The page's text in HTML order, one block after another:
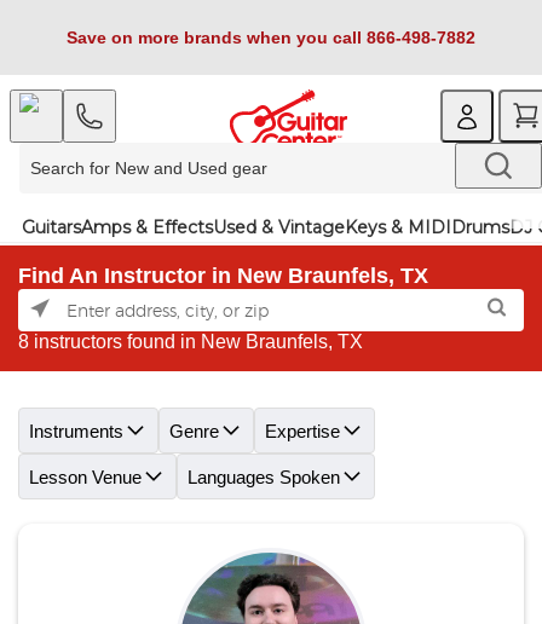
Save on more brands when you call 866-498-7882
GuitarsAmps & EffectsUsed & VintageKeys & MIDIDrumsDJ
Find An Instructor in New Braunfels, TX
8 instructors found in New Braunfels, TX
Instruments Genre Expertise
Lesson Venue Languages Spoken